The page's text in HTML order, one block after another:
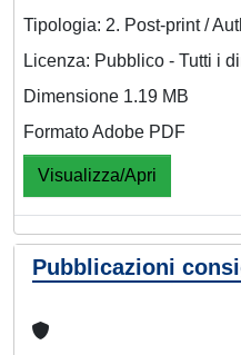
Tipologia: 2. Post-print /
Licenza: Pubblico - Tutti i
Dimensione 1.19 MB
Formato Adobe PDF
Visualizza/Apri
Pubblicazioni